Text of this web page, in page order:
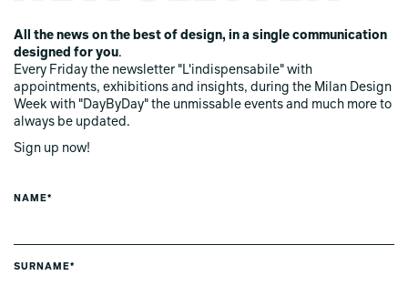
All the news on the best of design, in a single communication
designed for you.
Every Friday the newsletter "L'indispensabile" with
appointments, exhibitions and insights, during the Milan Design
Week with "DayByDay" the unmissable events and much more to
always be updated.
Sign up now!
NAME*
SURNAME*